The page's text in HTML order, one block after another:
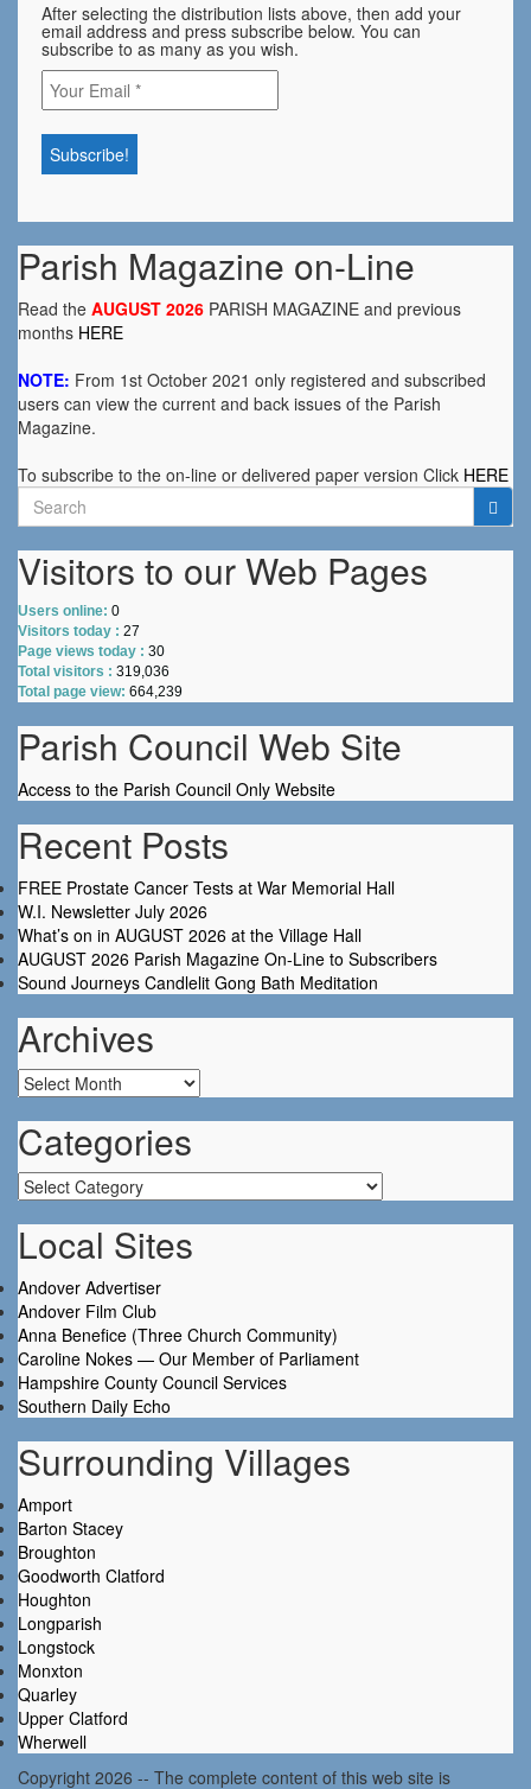
After selecting the distribution lists above, then add your
email address and press subscribe below. You can
subscribe to as many as you wish.
Parish Magazine on-Line
Read the AUGUST 2026 PARISH MAGAZINE and previous
months HERE
NOTE: From 1st October 2021 only registered and subscribed
users can view the current and back issues of the Parish
Magazine.
To subscribe to the on-line or delivered paper version Click HERE
Search
for:
Visitors to our Web Pages
Users online: 0
Visitors today : 27
Page views today : 30
Total visitors : 319,036
Total page view: 664,239
Parish Council Web Site
Access to the Parish Council Only Website
Recent Posts
FREE Prostate Cancer Tests at War Memorial Hall
W.I. Newsletter July 2026
What’s on in AUGUST 2026 at the Village Hall
AUGUST 2026 Parish Magazine On-Line to Subscribers
Sound Journeys Candlelit Gong Bath Meditation
Archives
Archives
Categories
Categories
Local Sites
Andover Advertiser
Andover Film Club
Anna Benefice (Three Church Community)
Caroline Nokes — Our Member of Parliament
Hampshire County Council Services
Southern Daily Echo
Surrounding Villages
Amport
Barton Stacey
Broughton
Goodworth Clatford
Houghton
Longparish
Longstock
Monxton
Quarley
Upper Clatford
Wherwell
Copyright 2026 -- The complete content of this web site is